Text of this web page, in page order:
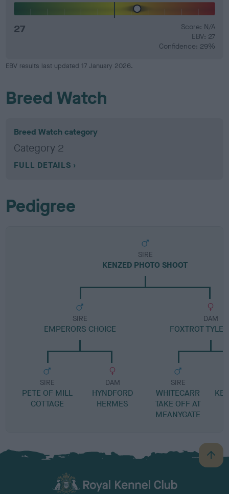
27
Score: N/A
EBV: 27
Confidence: 29%
EBV results last updated 17 January 2026.
Breed Watch
Breed Watch category
Category 2
FULL DETAILS
Pedigree
SIRE
KENZED PHOTO SHOOT
SIRE
EMPERORS CHOICE
SIRE
PETE OF MILL
COTTAGE
DAM
HYNDFORD
HERMES
DAM
FOXTROT
SIRE
WHITECARR
TAKE OFF AT
MEANYGATE
B
a